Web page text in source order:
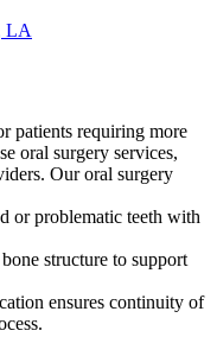
LA
patients requiring more
oral surgery services,
Our oral surgery
or problematic teeth with
structure to support
ensures continuity of